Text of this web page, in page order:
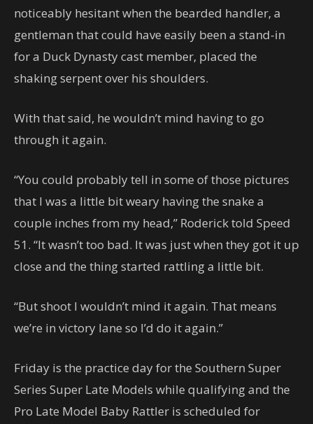
noticeably hesitant when the bearded handler, a
gentleman that could have easily been a stand-in
for a Duck Dynasty cast member, placed the
shaking serpent over his shoulders.
With that said, he wouldn’t mind having to go
through it again.
“You could probably tell in some of those pictures
that I was a little bit weary having the snake a
couple inches from my head,” Roderick told Speed
51. “It wasn’t too bad. It was just when they got it up
close and the thing started rattling a little bit.
“But shoot I wouldn’t mind it again. That means
we’re in victory lane so I’d do it again.”
Friday is the practice day for the Southern Super
Series Super Late Models while qualifying and the
Pro Late Model Baby Rattler is scheduled for